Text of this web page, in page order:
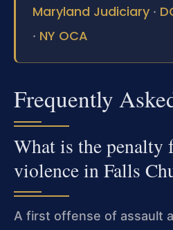
Maryland Judiciary ·
· NY OCA
Frequently
What is the penalty
violence in Falls
A first offense of assault